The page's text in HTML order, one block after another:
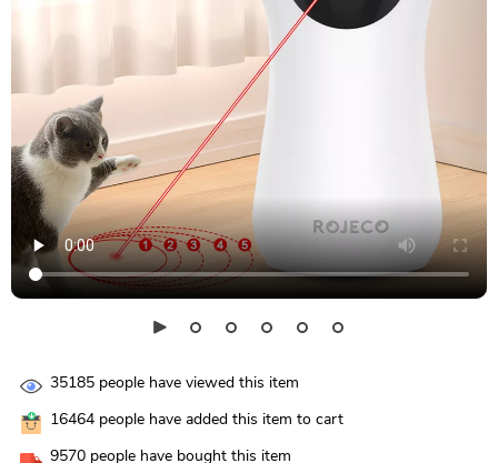
35185 people have viewed this item
16464 people have added this item to cart
9570 people have bought this item